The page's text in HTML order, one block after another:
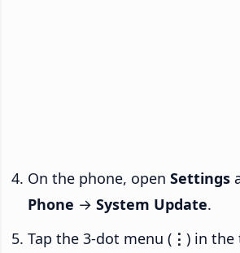
On the phone, open Settings
Phone → System Update.
Tap the 3-dot menu ( ⋮ ) in the